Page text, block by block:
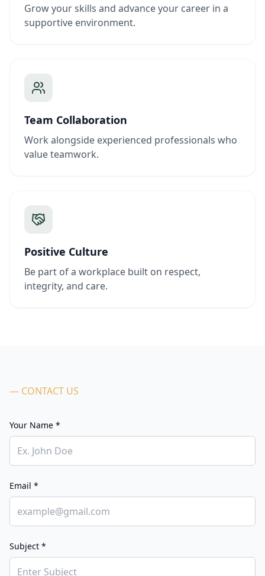
Grow your skills and advance your career in a
supportive environment.
Team Collaboration
Work alongside experienced professionals who
value teamwork.
Positive Culture
Be part of a workplace built on respect,
integrity, and care.
— CONTACT US
Your Name *
Email *
Subject *